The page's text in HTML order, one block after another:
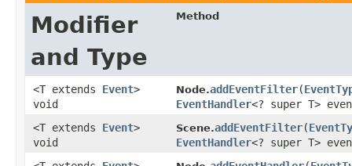
Modifier
and Type
Method
<T extends Event>
void
Node.addEventFilter​(
EventHandler<? super T>
<T extends Event>
void
Scene.addEventFilter​(
EventHandler<? super T>